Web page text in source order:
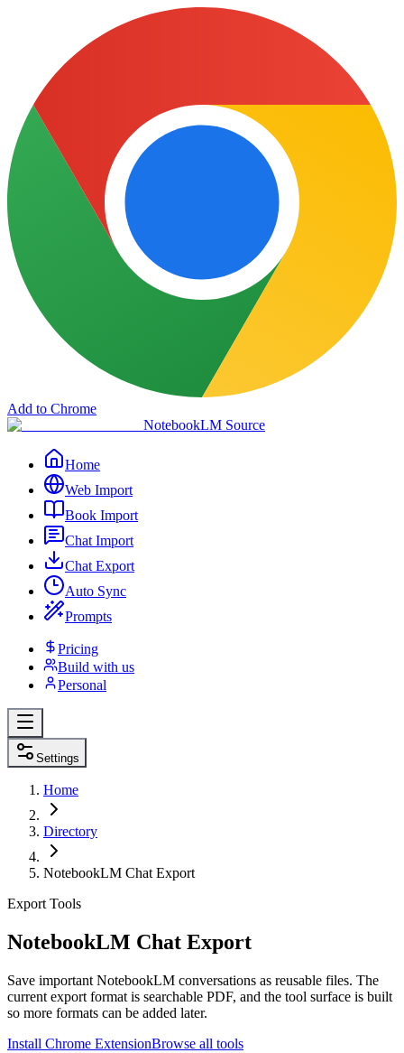
Add to Chrome
NotebookLM Source
Home
Web Import
Book Import
Chat Import
Chat Export
Auto Sync
Prompts
Pricing
Build with us
Personal
Settings
Home
Directory
NotebookLM Chat Export
Export Tools
NotebookLM Chat Export
Save important NotebookLM conversations as reusable files. The
current export format is searchable PDF, and the tool surface is built
so more formats can be added later.
Install Chrome ExtensionBrowse all tools